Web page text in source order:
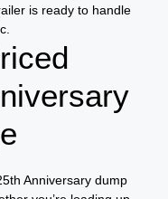
is ready to handle
Anniversary dump